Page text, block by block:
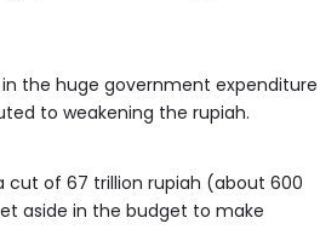
the huge government expenditure
to weakening the rupiah.
cut of 67 trillion rupiah (about 600
aside in the budget to make